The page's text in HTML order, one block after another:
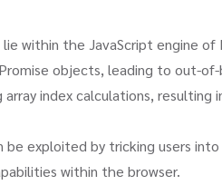
within the JavaScript engine
objects, leading to out-
index calculations, resulting
be exploited by tricking users
within the browser.